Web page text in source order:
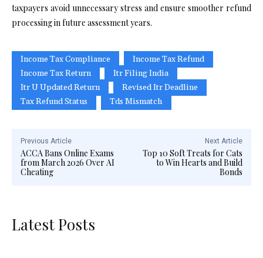
taxpayers avoid unnecessary stress and ensure smoother refund
processing in future assessment years.
Income Tax Compliance
Income Tax Refund
Income Tax Return
Itr Filing India
Itr U Updated Return
Revised Itr Deadline
Tax Refund Status
Tds Mismatch
Previous Article
ACCA Bans Online Exams
from March 2026 Over AI
Cheating
Next Article
Top 10 Soft Treats for Cats
to Win Hearts and Build
Bonds
Latest Posts